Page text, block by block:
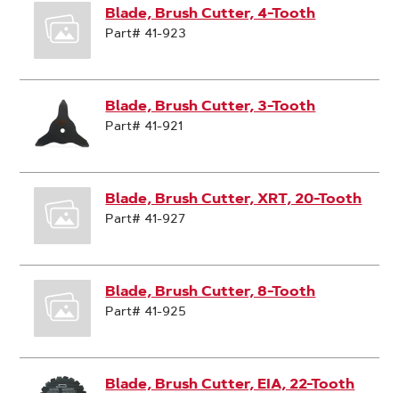
Blade, Brush Cutter, 4-Tooth
Part# 41-923
Blade, Brush Cutter, 3-Tooth
Part# 41-921
Blade, Brush Cutter, XRT, 20-Tooth
Part# 41-927
Blade, Brush Cutter, 8-Tooth
Part# 41-925
Blade, Brush Cutter, EIA, 22-Tooth